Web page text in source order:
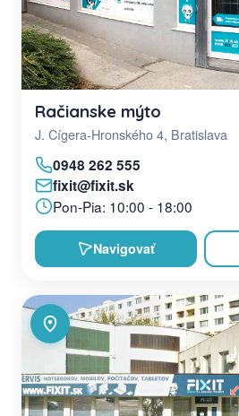
Račianske mýto
J. Cígera-Hronského 4, Bratislava
0948 262 555
fixit@fixit.sk
Pon-Pia: 10:00 - 18:00
Navigovať